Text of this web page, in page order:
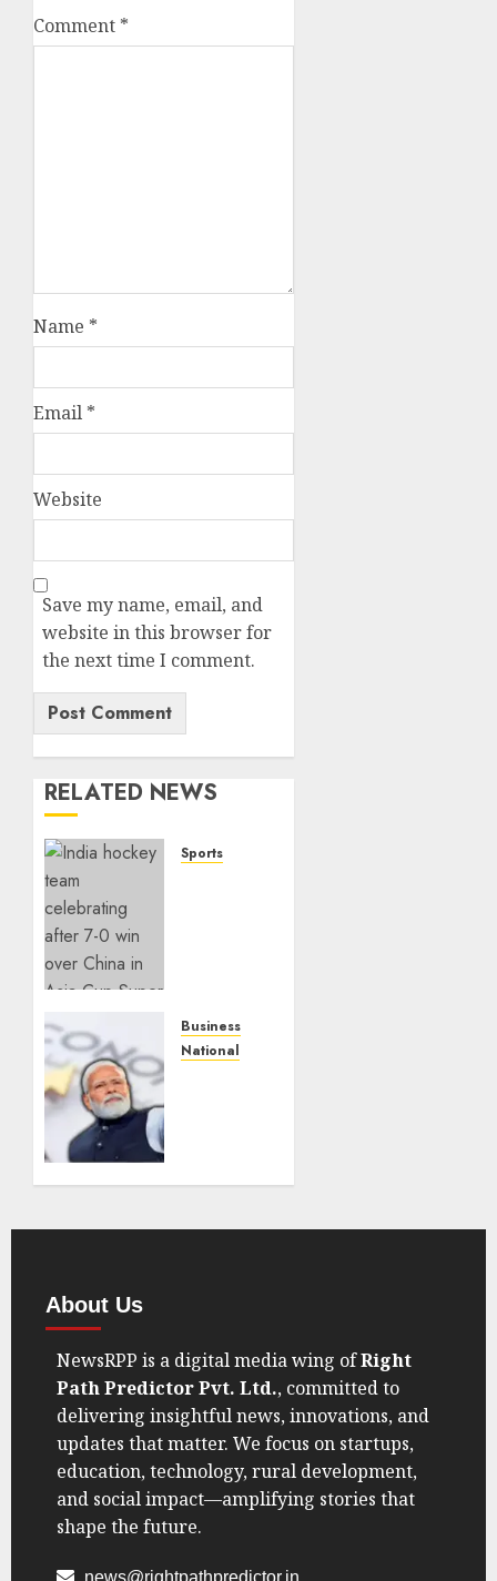
Comment *
Name *
Email *
Website
Save my name, email, and
website in this browser for
the next time I comment.
RELATED NEWS
Sports
Cup
Final
Business
National
Making
30, 2025
0
About Us
NewsRPP is a digital media wing ofRight
Path Predictor Pvt. Ltd., committed to
delivering insightful news, innovations, and
updates that matter. We focus on startups,
education, technology, rural development,
and social impact—amplifying stories that
shape the future.
news@rightpathpredictor.in